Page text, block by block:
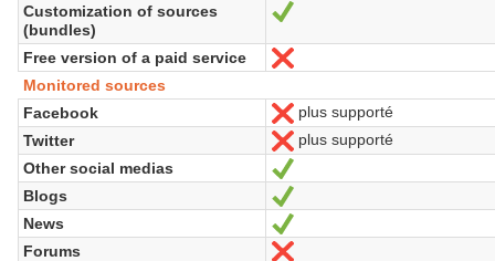
Customization of sources
(bundles)
Free version of a paid service
No
Monitored sources
Facebook
No
plus supporté
Twitter
No
plus supporté
Other social medias
Yes
Blogs
News
Yes
Forums
No